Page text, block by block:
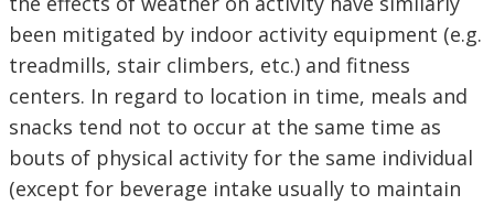
been mitigated by indoor activity equipment (e.g.
treadmills, stair climbers, etc.) and fitness
centers. In regard to location in time, meals and
snacks tend not to occur at the same time as
bouts of physical activity for the same individual
(except for beverage intake usually to maintain